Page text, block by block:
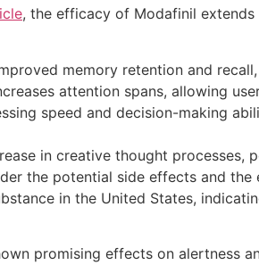
, the efficacy of Modafinil extends
memory retention and
attention spans, allowing
speed and decision-making
in creative thought
the potential side effects and
in the United States,
promising effects on